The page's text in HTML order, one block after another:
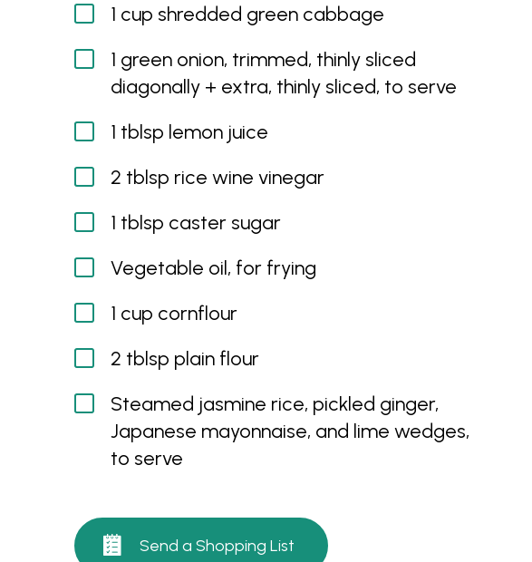
1 cup shredded green cabbage
1 green onion, trimmed, thinly sliced
diagonally + extra, thinly sliced, to serve
1 tblsp lemon juice
2 tblsp rice wine vinegar
1 tblsp caster sugar
Vegetable oil, for frying
1 cup cornflour
2 tblsp plain flour
Steamed jasmine rice, pickled ginger,
Japanese mayonnaise, and lime wedges,
to serve
Send a Shopping List